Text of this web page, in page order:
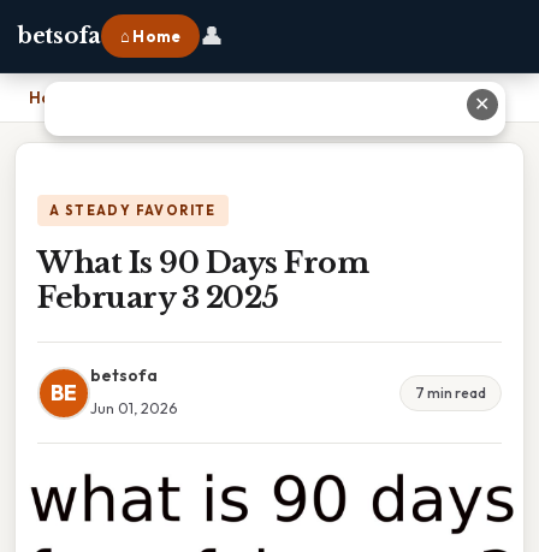
betsofa ⌂ Home 👤
Home
A STEADY FAVORITE
What Is 90 Days From
February 3 2025
BE
betsofa
Jun 01, 2026
7 min read
✕